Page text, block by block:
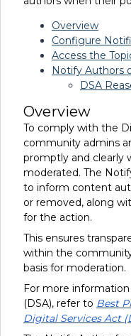
Overview
Configure
Access the
Notify Authors
DSA
Overview
To comply with the
community admins
promptly and clearly
moderated. The
to inform content
or removed, along
for the action.
This ensures
within the
basis for moderation.
For more
(DSA), refer to Best
Digital Services Act